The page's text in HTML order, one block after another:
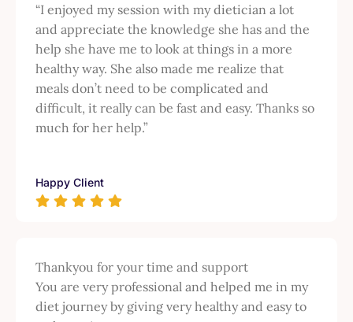
“I enjoyed my session with my dietician a lot
and appreciate the knowledge she has and the
help she have me to look at things in a more
healthy way. She also made me realize that
meals don’t need to be complicated and
difficult, it really can be fast and easy. Thanks so
much for her help.”
Happy Client
Thankyou for your time and support
You are very professional and helped me in my
diet journey by giving very healthy and easy to